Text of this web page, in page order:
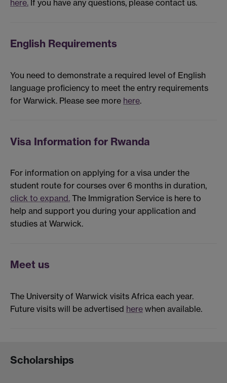
here. If you have any questions, please contact us.
English Requirements
You need to demonstrate a required level of English
language proficiency to meet the entry requirements
for Warwick. Please see more here.
Visa Information for Rwanda
For information on applying for a visa under the
student route for courses over 6 months in duration,
click to expand. The Immigration Service is here to
help and support you during your application and
studies at Warwick.
Meet us
The University of Warwick visits Africa each year.
Future visits will be advertised here when available.
Scholarships